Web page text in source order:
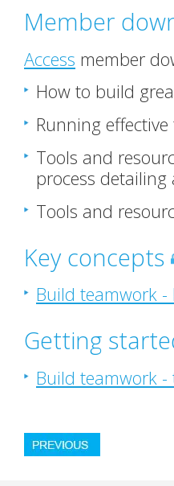
Member
Access member
How to build
Running
Tools and
process
Tools and
Key concepts
Build teamwork -
Getting
Build teamwork -